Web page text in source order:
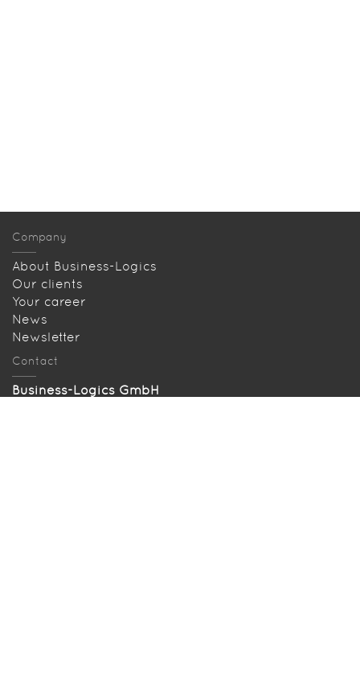
Company
About Business-Logics
Our clients
Your career
News
Newsletter
Contact
Business-Logics GmbH